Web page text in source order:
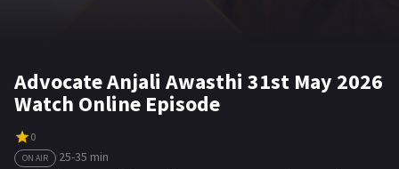
Advocate Anjali Awasthi 31st May 2026
Watch Online Episode
0
ON AIR
25-35 min